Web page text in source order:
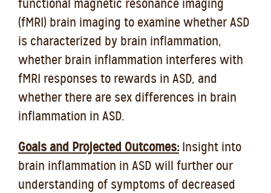
functional magnetic resonance imaging
(fMRI) brain imaging to examine whether ASD
is characterized by brain inflammation,
whether brain inflammation interferes with
fMRI responses to rewards in ASD, and
whether there are sex differences in brain
inflammation in ASD.
Goals and Projected Outcomes:Insight into
brain inflammation in ASD will further our
understanding of symptoms of decreased